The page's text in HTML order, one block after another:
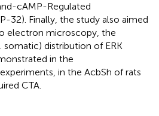
cAMP-Regulated
32). Finally, the study also aimed
electron microscopy, the
somatic) distribution of ERK
in the
in the AcbSh of rats
CTA.